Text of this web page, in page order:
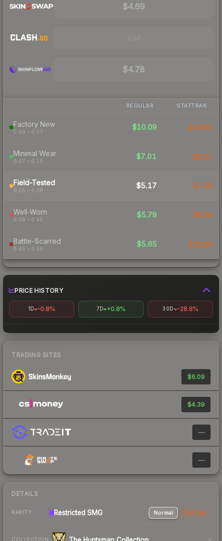
$4.69
$4.78
REGULAR STATTRAK
Factory New
0.00 – 0.07
$10.09 $14.93
Minimal Wear
0.07 – 0.15
$7.01 $8.41
Field-Tested
0.15 – 0.38
$5.17 $7.09
Well-Worn
0.38 – 0.45
$5.79 $9.30
Battle-Scarred
0.45 – 0.50
$5.65 $18.99
PRICE HISTORY
1D -0.8% 7D +0.8% 30D -28.8%
TRADING SITES
$6.09
$4.39
—
—
DETAILS
RARITY Restricted SMG Normal StatTrak
COLLECTION